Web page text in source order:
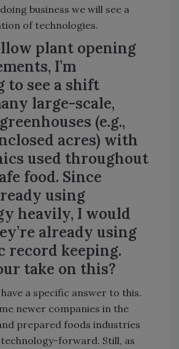
business we will see a
of technologies.
plant opening
I’m
to see a shift
large-scale,
(e.g.,
acres) with
used throughout
food. Since
using
heavily, I would
already using
record keeping.
take on this?
have a specific answer to this.
newer companies in the
prepared foods industries
forward. Still, as